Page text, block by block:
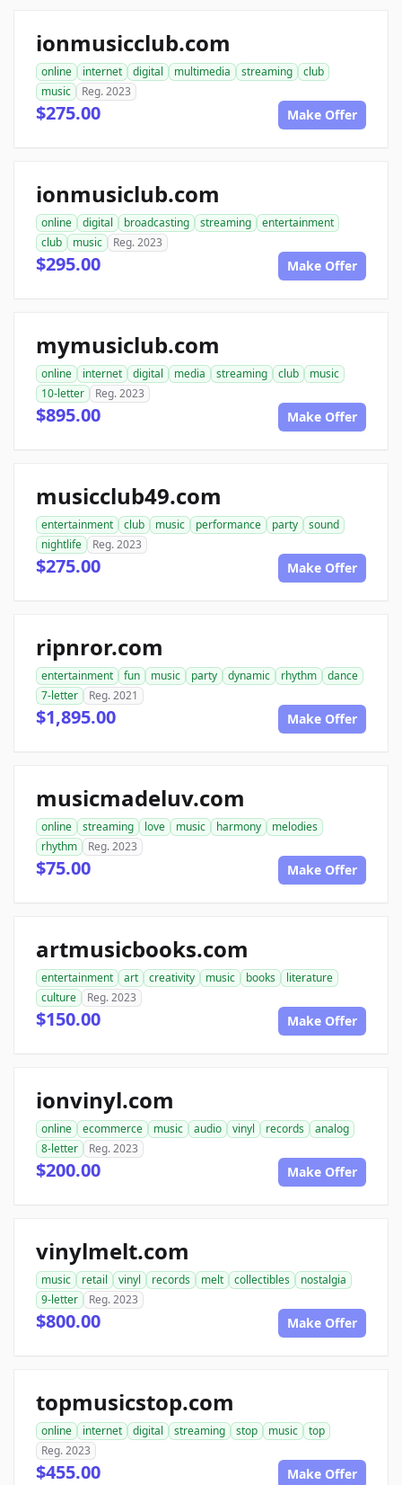
ionmusicclub.com
online internet digital multimedia streaming
club
music
Reg. 2023
$275.00 Make Offer
ionmusiclub.com
online digital broadcasting streaming
entertainment
club
music Reg. 2023
$295.00 Make Offer
mymusiclub.com
online internet digital media streaming club
music
10-letter
Reg. 2023
$895.00 Make Offer
musicclub49.com
entertainment club music performance party
sound
nightlife
Reg. 2023
$275.00 Make Offer
ripnror.com
entertainment fun music party dynamic rhythm
dance
7-letter
Reg. 2021
$1,895.00 Make Offer
musicmadeluv.com
online streaming love music harmony
melodies
rhythm
Reg. 2023
$75.00 Make Offer
artmusicbooks.com
entertainment art creativity music books
literature
culture
Reg. 2023
$150.00 Make Offer
ionvinyl.com
online ecommerce music audio vinyl records
analog
8-letter
Reg. 2023
$200.00 Make Offer
vinylmelt.com
music retail vinyl records melt collectibles
nostalgia
9-letter
Reg. 2023
$800.00 Make Offer
topmusicstop.com
online internet digital streaming stop music
top
Reg. 2023
$455.00 Make Offer